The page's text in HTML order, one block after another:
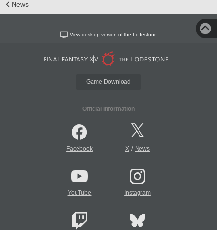
News
View desktop version of the Lodestone
Game Download
Official Information
Facebook X/ News
YouTube Instagram